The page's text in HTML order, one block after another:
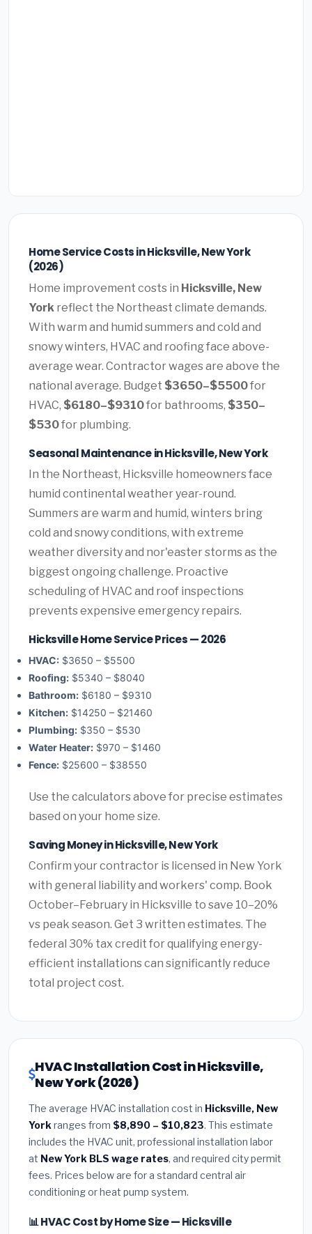
Home Service Costs in Hicksville, New York
(2026)
Home improvement costs in Hicksville, New
York reflect the Northeast climate demands.
With warm and humid summers and cold and
snowy winters, HVAC and roofing face above-
average wear. Contractor wages are above the
national average. Budget $3650–$5500for
HVAC, $6180–$9310for bathrooms, $350–
$530for plumbing.
Seasonal Maintenance in Hicksville, New York
In the Northeast, Hicksville homeowners face
humid continental weather year-round.
Summers are warm and humid, winters bring
cold and snowy conditions, with extreme
weather diversity and nor'easter storms as the
biggest ongoing challenge. Proactive
scheduling of HVAC and roof inspections
prevents expensive emergency repairs.
Hicksville Home Service Prices — 2026
HVAC: $3650 – $5500
Roofing: $5340 – $8040
Bathroom: $6180 – $9310
Kitchen: $14250 – $21460
Plumbing: $350 – $530
Water Heater: $970 – $1460
Fence: $25600 – $38550
Use the calculators above for precise estimates
based on your home size.
Saving Money in Hicksville, New York
Confirm your contractor is licensed in New York
with general liability and workers' comp. Book
October–February in Hicksville to save 10–20%
vs peak season. Get 3 written estimates. The
federal 30% tax credit for qualifying energy-
efficient installations can significantly reduce
total project cost.
HVAC Installation Cost in Hicksville,
New York (2026)
The average HVAC installation cost in Hicksville, New
York ranges from $8,890 – $10,823. This estimate
includes the HVAC unit, professional installation labor
at New York BLS wage rates, and required city permit
fees. Prices below are for a standard central air
conditioning or heat pump system.
📊 HVAC Cost by Home Size — Hicksville